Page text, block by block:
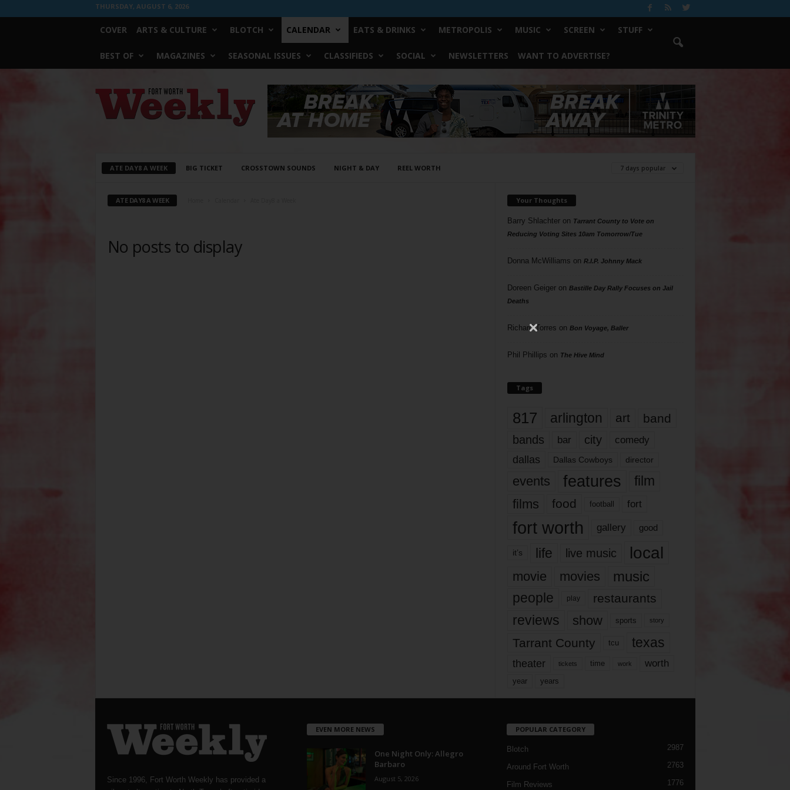
THURSDAY, AUGUST 6, 2026
COVER ARTS & CULTURE BLOTCH CALENDAR EATS & DRINKS METROPOLIS MUSIC SCREEN STUFF
BEST OF MAGAZINES SEASONAL ISSUES CLASSIFIEDS SOCIAL NEWSLETTERS WANT TO ADVERTISE?
Worth
Weekly
ATE DAY8 A WEEK BIG TICKET CROSSTOWN SOUNDS NIGHT & DAY REEL WORTH 7 days popular
ATE DAY8 A WEEK
No posts to display
Your Thoughts
Barry Shlachteron Tarrant County to Vote on
Reducing Voting Sites 10am Tomorrow/Tue
Donna McWilliams on R.I.P. Johnny Mack
Doreen Geigeron Bastille Day Rally Focuses on Jail
Deaths
Richard Torres on Bon Voyage, Baller
Phil Phillips on The Hive Mind
Tags
817 arlington art band
bands bar city comedy
dallas Dallas Cowboys director
events features
film
films
food football fort
fort worth gallery good
it’s life live music local
movie movies music
people play restaurants
reviews show sports story
Tarrant County tcu texas
theater tickets time work worth
year years
Since 1996, Fort Worth Weekly has provided a
EVEN MORE NEWS
One Night Only: Allegro
Barbaro
August 5, 2026
POPULAR CATEGORY
Blotch 2987
Around Fort Worth 2763
Film Reviews 1776